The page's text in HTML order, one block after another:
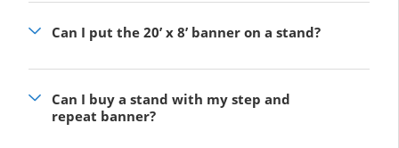
Can I put the 20’ x 8’ banner on a stand?
Can I buy a stand with my step and
repeat banner?